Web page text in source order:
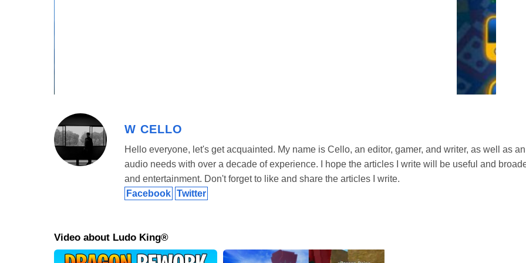
computer without needing an internet connection. Choose to battle 2, 3, or even 4 AI opponents, perfect for when
you link your Facebook account so you can automatically sync with friends who are also playing. It’s a great way to
spice things up and compete across the globe.
W CELLO
Hello everyone, let's get acquainted. My name is Cello, an editor, gamer, and writer, as well as
audio needs with over a decade of experience. I hope the articles I write will be useful and
and entertainment. Don't forget to like and share the articles I write.
Facebook Twitter
Video about Ludo King®